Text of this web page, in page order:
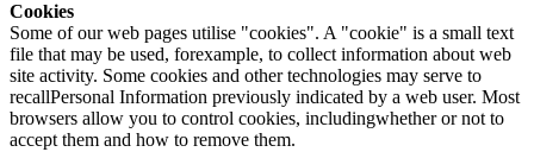
Cookies
Some of our web pages utilise "cookies". A "cookie" is a small text
file that may be used, forexample, to collect information about web
site activity. Some cookies and other technologies may serve to
recallPersonal Information previously indicated by a web user. Most
browsers allow you to control cookies, includingwhether or not to
accept them and how to remove them.